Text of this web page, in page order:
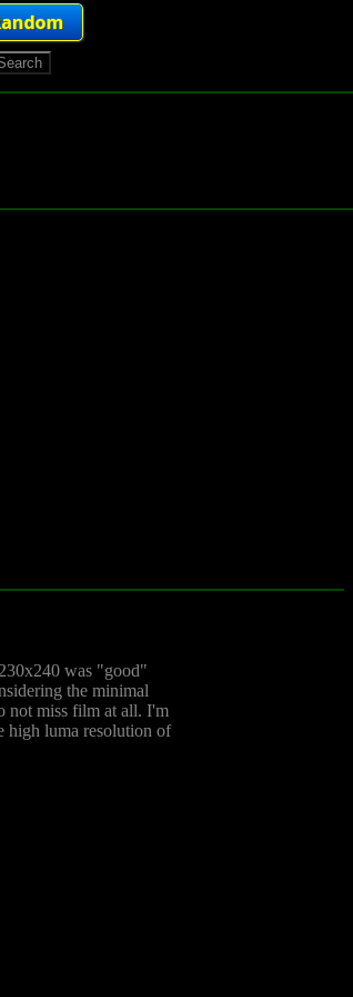
was "good"
the minimal
not miss film at all. I'm
high luma resolution of